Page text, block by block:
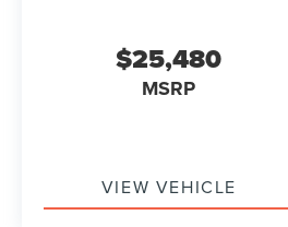
$25,480
MSRP
VIEW VEHICLE